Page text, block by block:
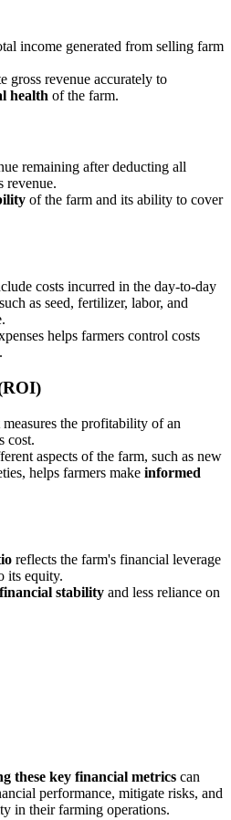
income generated from selling farm
gross revenue accurately to
health of the farm.
remaining after deducting all
revenue.
of the farm and its ability to cover
costs incurred in the day-to-day
as seed, fertilizer, labor, and
helps farmers control costs
.
measures the profitability of an
cost.
aspects of the farm, such as new
helps farmers make informed
reflects the farm's financial leverage
its equity.
financial stability and less reliance on
these key financial metrics can
performance, mitigate risks, and
in their farming operations.